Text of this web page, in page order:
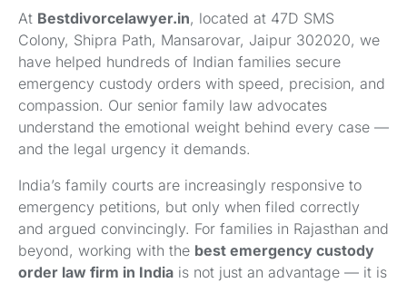
At Bestdivorcelawyer.in, located at 47D SMS
Colony, Shipra Path, Mansarovar, Jaipur 302020, we
have helped hundreds of Indian families secure
emergency custody orders with speed, precision, and
compassion. Our senior family law advocates
understand the emotional weight behind every case —
and the legal urgency it demands.
India’s family courts are increasingly responsive to
emergency petitions, but only when filed correctly
and argued convincingly. For families in Rajasthan and
beyond, working with the best emergency custody
order law firm in India is not just an advantage — it is